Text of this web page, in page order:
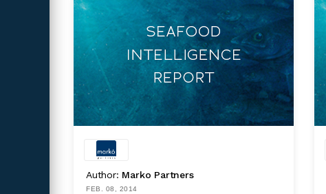
Author: Marko Partners
FEB. 08, 2014